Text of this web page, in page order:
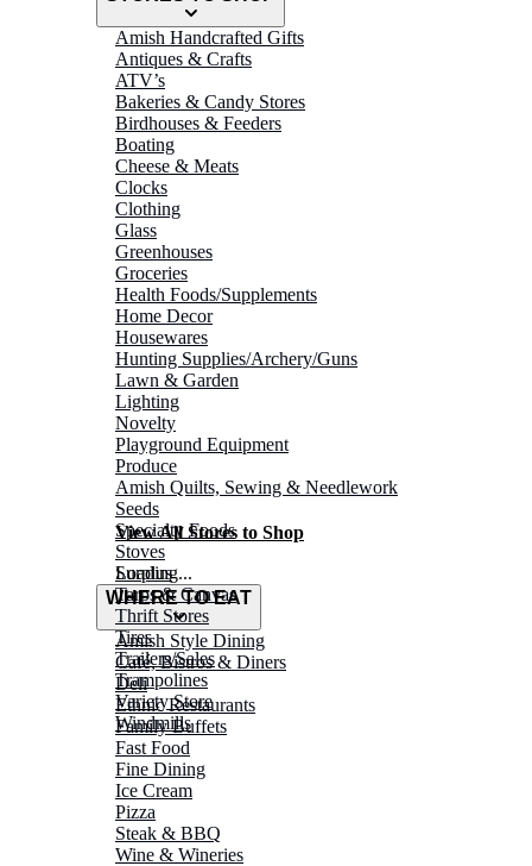
Amish Handcrafted Gifts
Antiques & Crafts
ATV’s
Bakeries & Candy Stores
Birdhouses & Feeders
Boating
Cheese & Meats
Clocks
Clothing
Glass
Greenhouses
Groceries
Health Foods/Supplements
Home Decor
Housewares
Hunting Supplies/Archery/Guns
Lawn & Garden
Lighting
Novelty
Playground Equipment
Produce
Amish Quilts, Sewing & Needlework
Seeds
Specialty Foods
Stoves
Surplus
Tarps & Canvas
Thrift Stores
Tires
Trailers/Sales
Trampolines
Variety Store
Windmills
View All Stores to Shop
Loading...
WHERE TO EAT
Amish Style Dining
Café, Bistros & Diners
Deli
Ethnic Restaurants
Family Buffets
Fast Food
Fine Dining
Ice Cream
Pizza
Steak & BBQ
Wine & Wineries